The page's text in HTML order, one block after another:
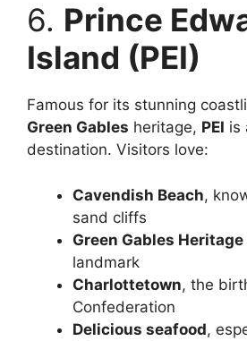
6. Prince
Island (PEI)
Famous for its stunning
Green Gables heritage, PEI is
destination. Visitors love:
Cavendish Beach,
sand cliffs
Green Gables Heritage
landmark
Charlottetown, the
Confederation
Delicious seafood,